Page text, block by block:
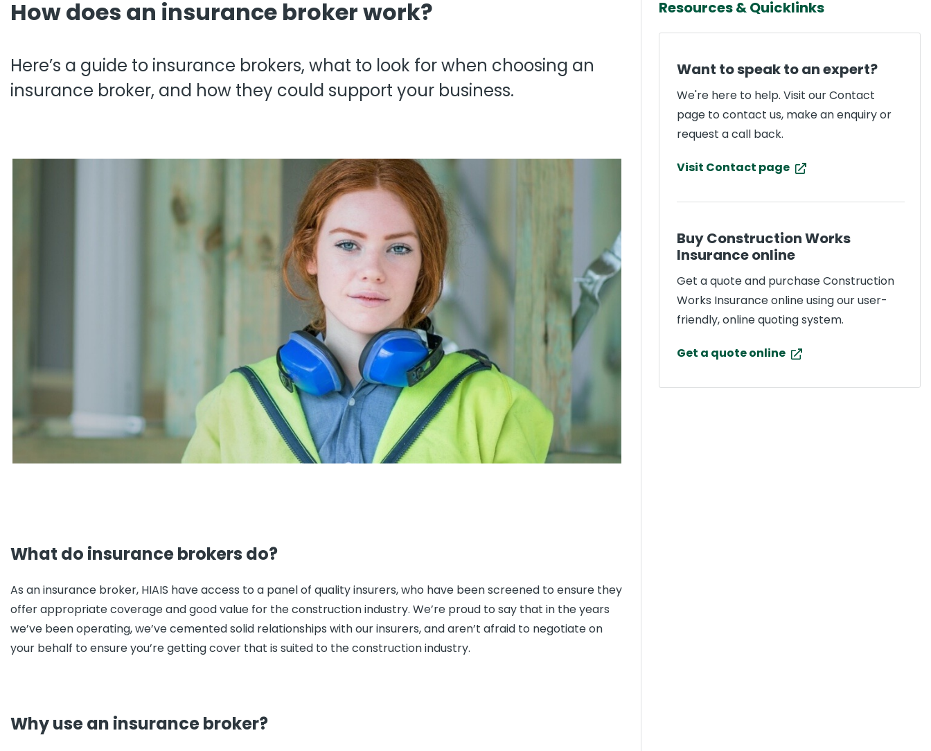
Resources & Quicklinks
Want to speak to an expert?
We're here to help. Visit our Contact
page to contact us, make an enquiry or
request a call back.
Visit Contact page
Buy Construction Works
Insurance online
Get a quote and purchase Construction
Works Insurance online using our user-
friendly, online quoting system.
Get a quote online
How does an insurance broker work?
Here’s a guide to insurance brokers, what to look for when choosing an
insurance broker, and how they could support your business.
What do insurance brokers do?
As an insurance broker, HIAIS have access to a panel of quality insurers, who have been screened to ensure they
offer appropriate coverage and good value for the construction industry. We’re proud to say that in the years
we’ve been operating, we’ve cemented solid relationships with our insurers, and aren’t afraid to negotiate on
your behalf to ensure you’re getting cover that is suited to the construction industry.
Why use an insurance broker?